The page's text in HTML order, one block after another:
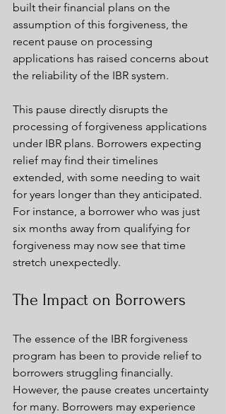
built their financial plans on the
assumption of this forgiveness, the
recent pause on processing
applications has raised concerns about
the reliability of the IBR system.
This pause directly disrupts the
processing of forgiveness applications
under IBR plans. Borrowers expecting
relief may find their timelines
extended, with some needing to wait
for years longer than they anticipated.
For instance, a borrower who was just
six months away from qualifying for
forgiveness may now see that time
stretch unexpectedly.
The Impact on Borrowers
The essence of the IBR forgiveness
program has been to provide relief to
borrowers struggling financially.
However, the pause creates uncertainty
for many. Borrowers may experience